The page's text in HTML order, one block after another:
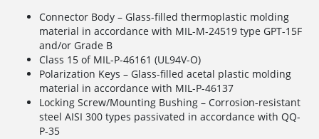
Connector Body – Glass-filled thermoplastic molding
material in accordance with MIL-M-24519 type GPT-15F
and/or Grade B
Class 15 of MIL-P-46161 (UL94V-O)
Polarization Keys – Glass-filled acetal plastic molding
material in accordance with MIL-P-46137
Locking Screw/Mounting Bushing – Corrosion-resistant
steel AISI 300 types passivated in accordance with QQ-
P-35